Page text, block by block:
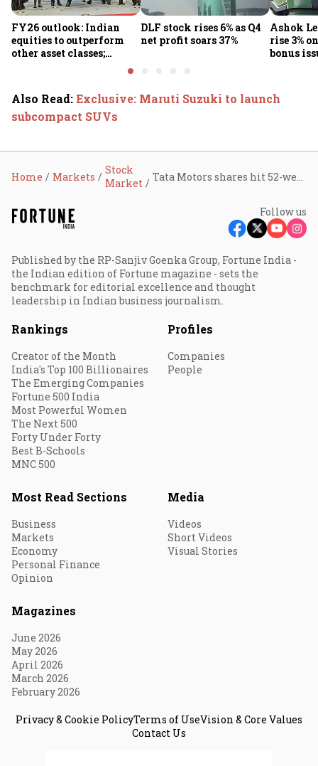
FY26 outlook: Indian
equities to outperform
other asset classes;
DLF stock rises 6% as Q4
net profit soars 37%
Ashok
rise 3%
bonus
Also Read:Exclusive: Maruti Suzuki to launch
subcompact SUVs
Home Markets
Stock
Market
Follow us
Published by the RP-Sanjiv Goenka Group, Fortune India -
the Indian edition of Fortune magazine - sets the
benchmark for editorial excellence and thought
leadership in Indian business journalism.
Rankings
Creator of the Month
India's Top 100 Billionaires
The Emerging Companies
Fortune 500 India
Most Powerful Women
The Next 500
Forty Under Forty
Best B-Schools
MNC 500
Profiles
Companies
People
Most Read Sections
Business
Markets
Economy
Personal Finance
Opinion
Media
Videos
Short Videos
Visual Stories
Magazines
June 2026
May 2026
April 2026
March 2026
February 2026
Privacy & Cookie PolicyTerms of UseVision & Core Values
Contact Us